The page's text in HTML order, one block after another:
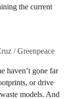
the current
/ Greenpeace
haven’t gone far
or drive
models. And